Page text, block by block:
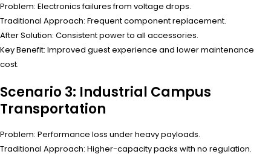
Problem: Electronics failures from voltage drops.
Traditional Approach: Frequent component replacement.
After Solution: Consistent power to all accessories.
Key Benefit: Improved guest experience and lower maintenance
cost.
Scenario 3: Industrial Campus
Transportation
Problem: Performance loss under heavy payloads.
Traditional Approach: Higher-capacity packs with no regulation.